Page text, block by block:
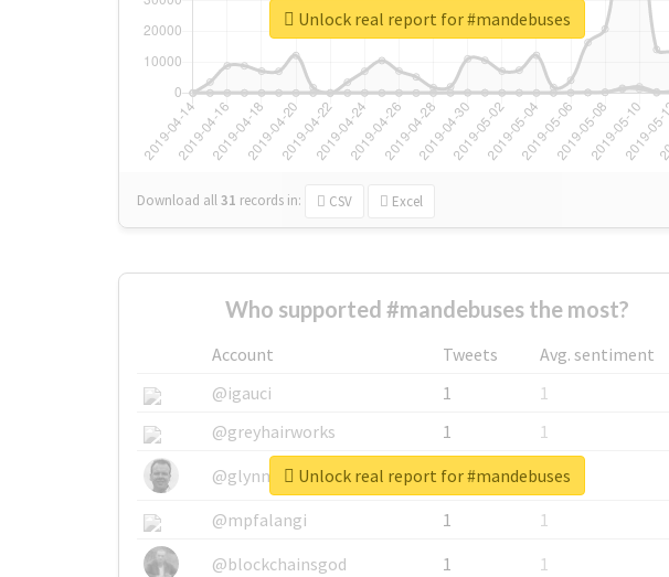
Download all31 records in: CSV Excel
Unlock real report for #mandebuses
Who supported #mandebuses the most?
Account Tweets
Avg. sentiment
@igauci
1
1
@greyhairworks
1
1
@glynmottershead
1
1
@mpfalangi
1
1
@blockchainsgod
1 1
Unlock real report for #mandebuses